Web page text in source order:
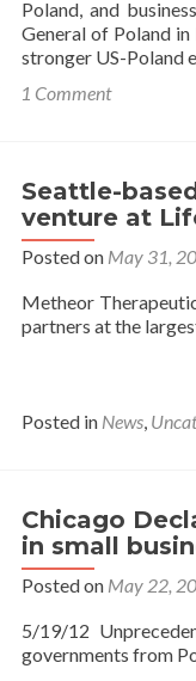
Poland, and
General of Poland
stronger US-Poland
1 Comment
Seattle-
venture at
Posted on May 31,
Metheor
partners at the
Posted in News,
Chicago
in small
Posted on May 22,
5/19/12
governments from